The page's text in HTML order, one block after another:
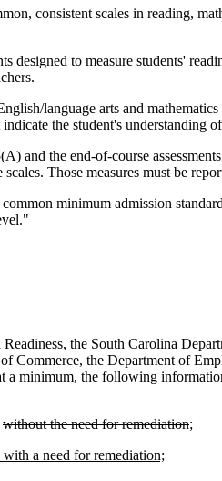
consistent scales in reading,
to measure students'
language arts and
the student's understanding
the end-of-course
Those measures must be
minimum admission
the South Carolina
the Department of
minimum, the following
without the need for remediation;
a need for remediation;